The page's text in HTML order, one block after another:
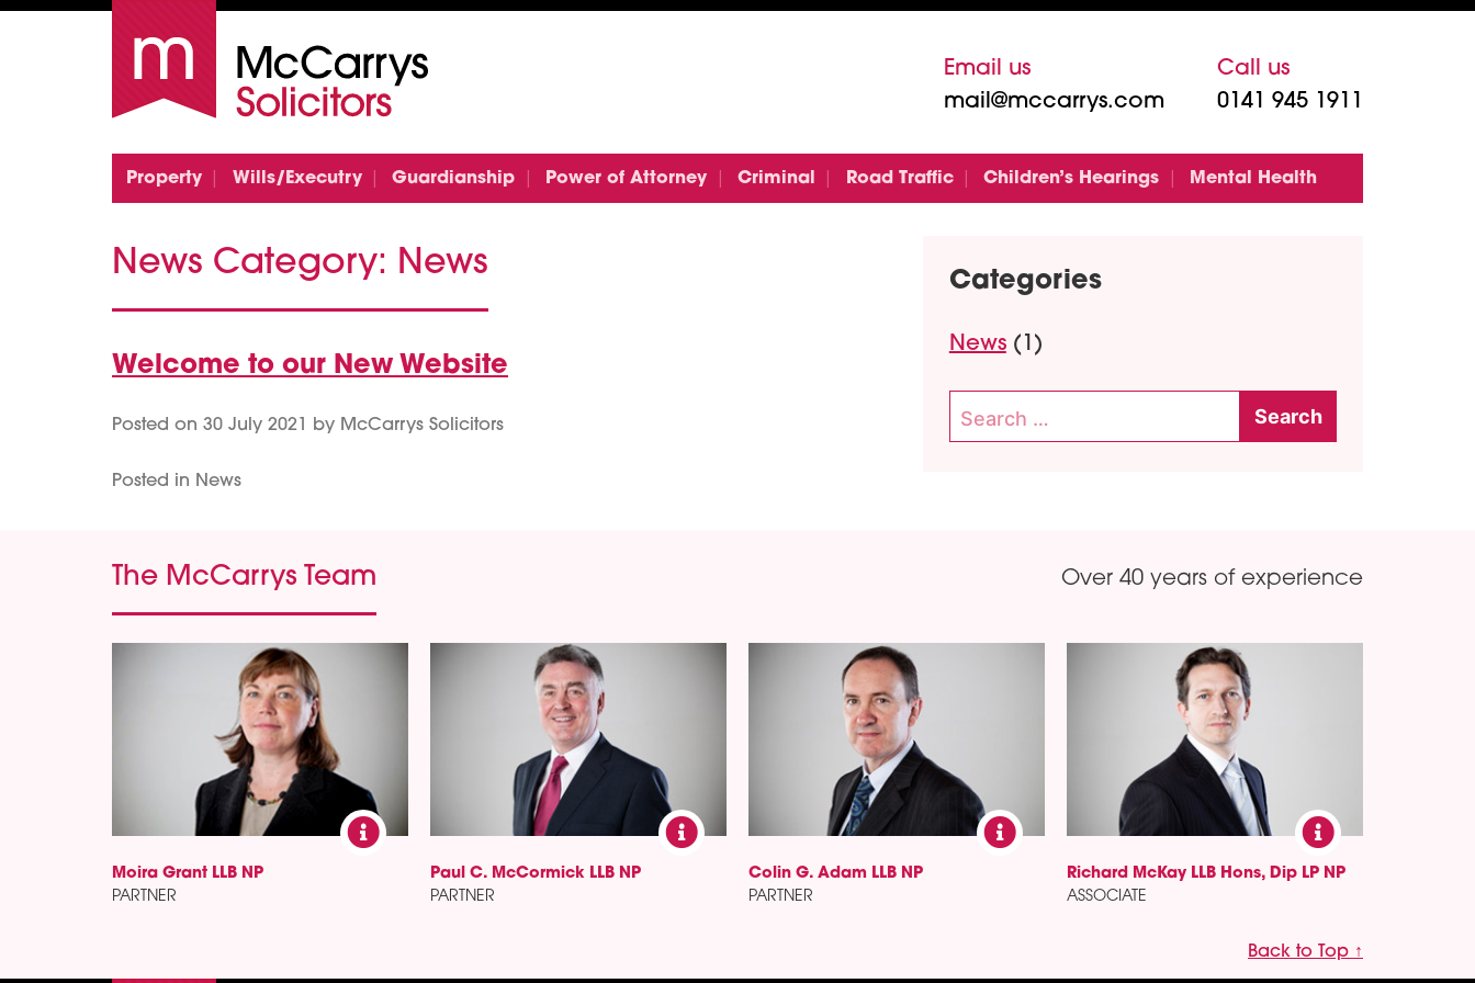
Email us
mail@mccarrys.com
Call us
0141 945 1911
Property Wills/Executry Guardianship Power of Attorney Criminal Road Traffic Children’s Hearings Mental Health
News Category: News
Welcome to our New Website
Posted on 30 July 2021 by McCarrys Solicitors
Posted in News
Categories
News(1)
The McCarrys Team Over 40 years of experience
Moira Grant LLB NP
PARTNER
Paul C. McCormick LLB NP
PARTNER
Colin G. Adam LLB NP
PARTNER
Richard McKay LLB Hons, Dip LP NP
ASSOCIATE
Back to Top ↑